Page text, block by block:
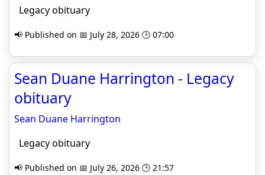
Legacy obituary
📢 Published on 📅 July 28, 2026 🕒 07:00
Sean Duane Harrington - Legacy
obituary
Sean Duane Harrington
Legacy obituary
📢 Published on 📅 July 26, 2026 🕒 21:57